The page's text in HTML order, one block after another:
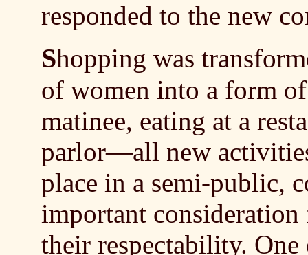
responded to the new
Shopping was
of women into a form
matinee, eating at a
parlor—all new
place in a semi-public,
important
their respectability.